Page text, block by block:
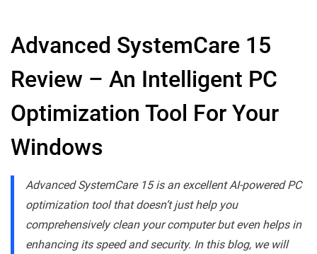
Advanced SystemCare 15
Review – An Intelligent PC
Optimization Tool For Your
Windows
Advanced SystemCare 15 is an excellent AI-powered PC
optimization tool that doesn’t just help you
comprehensively clean your computer but even helps in
enhancing its speed and security. In this blog, we will